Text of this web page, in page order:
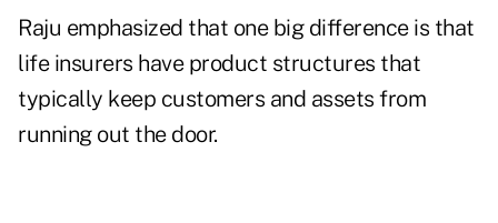
Raju emphasized that one big difference is that
life insurers have product structures that
typically keep customers and assets from
running out the door.